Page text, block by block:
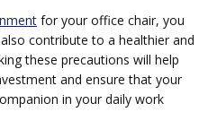
for your office chair, you
contribute to a healthier and
these precautions will help
and ensure that your
in your daily work